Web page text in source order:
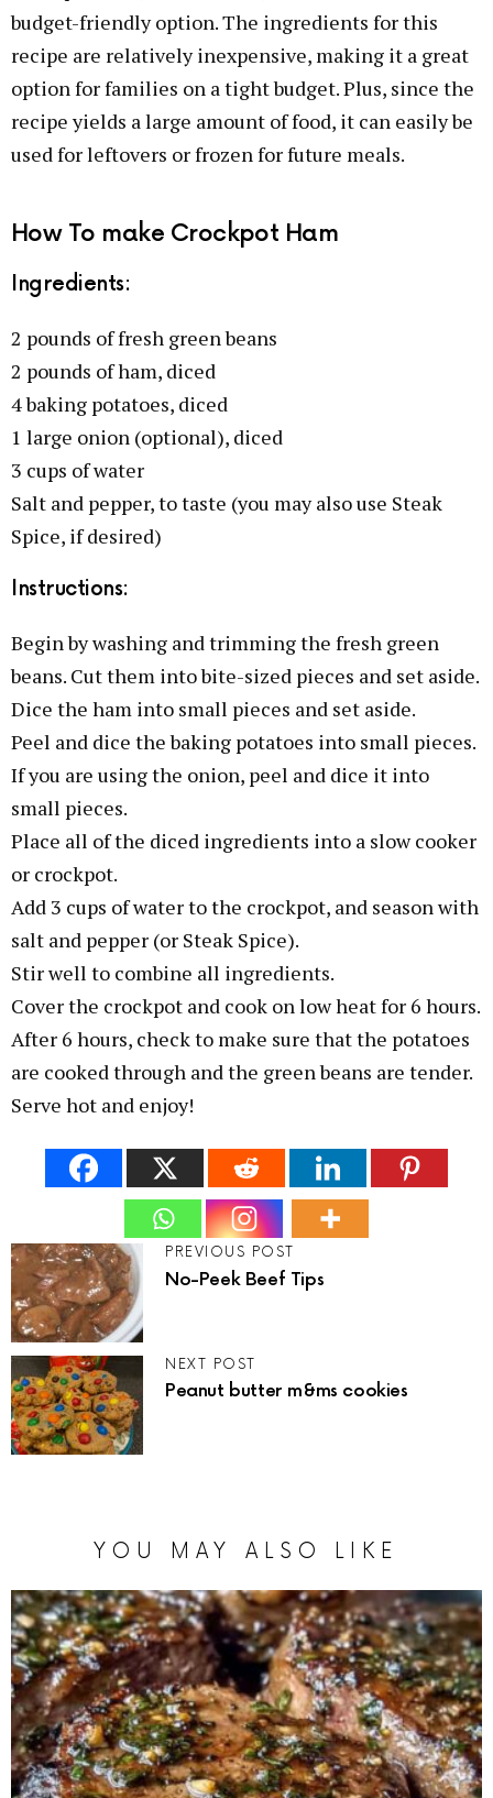
budget-friendly option. The ingredients for this
recipe are relatively inexpensive, making it a great
option for families on a tight budget. Plus, since the
recipe yields a large amount of food, it can easily be
used for leftovers or frozen for future meals.
How To make Crockpot Ham
Ingredients:
2 pounds of fresh green beans
2 pounds of ham, diced
4 baking potatoes, diced
1 large onion (optional), diced
3 cups of water
Salt and pepper, to taste (you may also use Steak
Spice, if desired)
Instructions:
Begin by washing and trimming the fresh green
beans. Cut them into bite-sized pieces and set aside.
Dice the ham into small pieces and set aside.
Peel and dice the baking potatoes into small pieces.
If you are using the onion, peel and dice it into
small pieces.
Place all of the diced ingredients into a slow cooker
or crockpot.
Add 3 cups of water to the crockpot, and season with
salt and pepper (or Steak Spice).
Stir well to combine all ingredients.
Cover the crockpot and cook on low heat for 6 hours.
After 6 hours, check to make sure that the potatoes
are cooked through and the green beans are tender.
Serve hot and enjoy!
PREVIOUS POST
No-Peek Beef Tips
NEXT POST
Peanut butter m&ms cookies
YOU MAY ALSO LIKE